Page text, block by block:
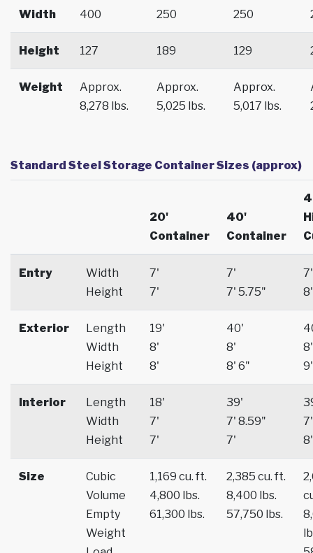
Width 400 250 250
Height 127 189 129
Weight
Approx.
8,278 lbs.
Approx.
5,025 lbs.
Approx.
5,017 lbs.
Standard Steel Storage Container Sizes (approx)
20'
Container
40'
Container
Entry
Width
Height
7'
7'
7'
7' 5.75"
7'
8'
Exterior
Length
Width
Height
19'
8'
8'
40'
8'
8' 6"
8'
9'
Interior
Length
Width
Height
18'
7'
7'
39'
7' 8.59"
7'
7'
8'
Size
Cubic
Volume
Empty
Weight
1,169 cu. ft.
4,800 lbs.
61,300 lbs.
2,385 cu. ft.
8,400 lbs.
57,750 lbs.